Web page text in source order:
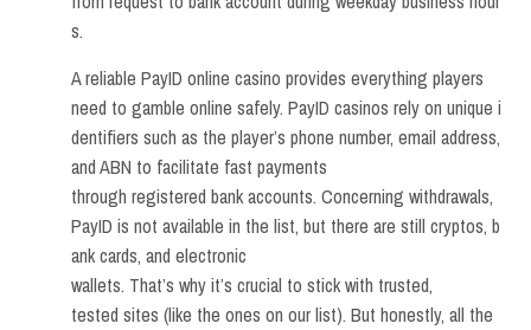
s.
A reliable PayID online casino provides everything players
need to gamble online safely. PayID casinos rely on unique i
dentifiers such as the player’s phone number, email address,
and ABN to facilitate fast payments
through registered bank accounts. Concerning withdrawals,
PayID is not available in the list, but there are still cryptos, b
ank cards, and electronic
wallets. That’s why it’s crucial to stick with trusted,
tested sites (like the ones on our list). But honestly, all the